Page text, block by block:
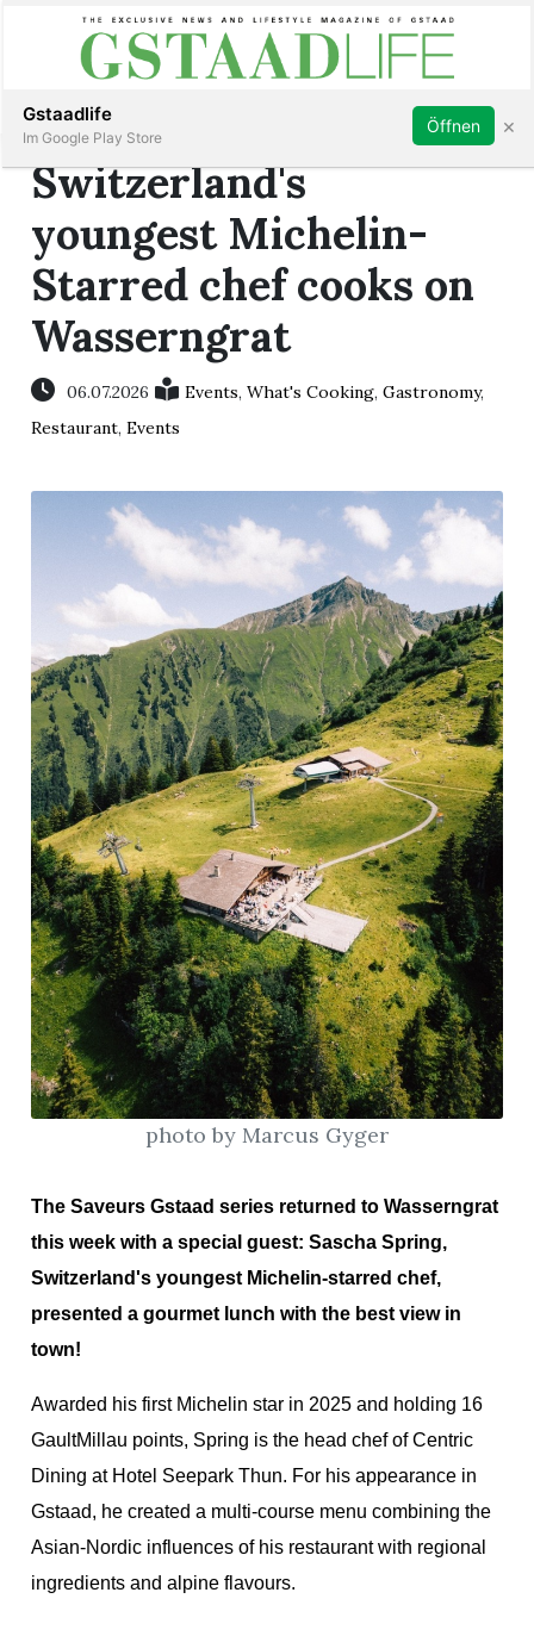
Subscribe Sign in
Switzerland's
youngest Michelin-
Starred chef cooks on
Wasserngrat
06.07.2026 Events,What's Cooking,Gastronomy,
Restaurant,Events
photo by Marcus Gyger
The Saveurs Gstaad series returned to Wasserngrat
this week with a special guest: Sascha Spring,
Switzerland's youngest Michelin-starred chef,
presented a gourmet lunch with the best view in
town!
Awarded his first Michelin star in 2025 and holding 16
GaultMillau points, Spring is the head chef of Centric
Dining at Hotel Seepark Thun. For his appearance in
Gstaad, he created a multi-course menu combining the
Asian-Nordic influences of his restaurant with regional
ingredients and alpine flavours.
Gstaadlife
Im Google Play Store
Öffnen ×